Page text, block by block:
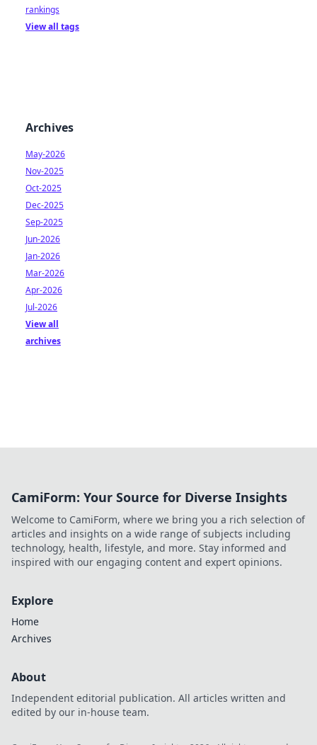
rankings
View all tags
Archives
May-2026
Nov-2025
Oct-2025
Dec-2025
Sep-2025
Jun-2026
Jan-2026
Mar-2026
Apr-2026
Jul-2026
View all
archives
CamiForm: Your Source for Diverse Insights
Welcome to CamiForm, where we bring you a rich selection of
articles and insights on a wide range of subjects including
technology, health, lifestyle, and more. Stay informed and
inspired with our engaging content and expert opinions.
Explore
Home
Archives
About
Independent editorial publication. All articles written and
edited by our in-house team.